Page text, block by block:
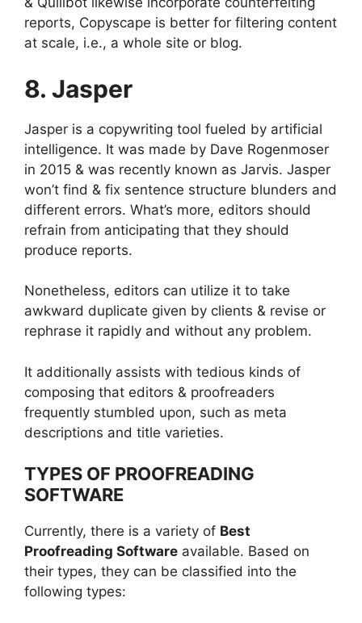
reports, Copyscape is better for filtering content
at scale, i.e., a whole site or blog.
8. Jasper
Jasper is a copywriting tool fueled by artificial
intelligence. It was made by Dave Rogenmoser
in 2015 & was recently known as Jarvis. Jasper
won’t find & fix sentence structure blunders and
different errors. What’s more, editors should
refrain from anticipating that they should
produce reports.
Nonetheless, editors can utilize it to take
awkward duplicate given by clients & revise or
rephrase it rapidly and without any problem.
It additionally assists with tedious kinds of
composing that editors & proofreaders
frequently stumbled upon, such as meta
descriptions and title varieties.
TYPES OF PROOFREADING
SOFTWARE
Currently, there is a variety of Best
Proofreading Software available. Based on
their types, they can be classified into the
following types: